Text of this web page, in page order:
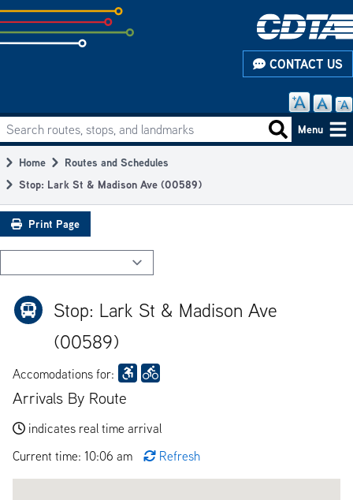
Skip
to
subpage
CONTACT US
Main
navigation
Search routes, stops, and landmarks Search
Menu
Breadcrumb
Home
Routes and Schedules
Stop: Lark St & Madison Ave (00589)
Print Page
Stop: Lark St & Madison Ave
(00589)
Accomodations for:
Arrivals By Route
indicates real time arrival
Current time: 10:06 am
Refresh